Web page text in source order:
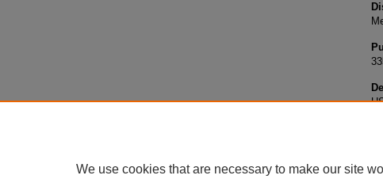
We use cookies that are necessary to make our site